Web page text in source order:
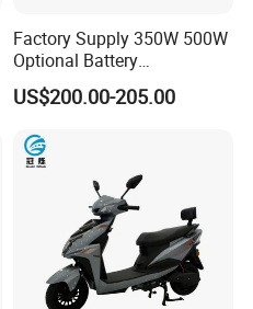
Factory Supply 350W 500W
Optional Battery
Lightweight E-Bike Carbon
Fiber Customized Mini
Carrying
US$200.00-205.00